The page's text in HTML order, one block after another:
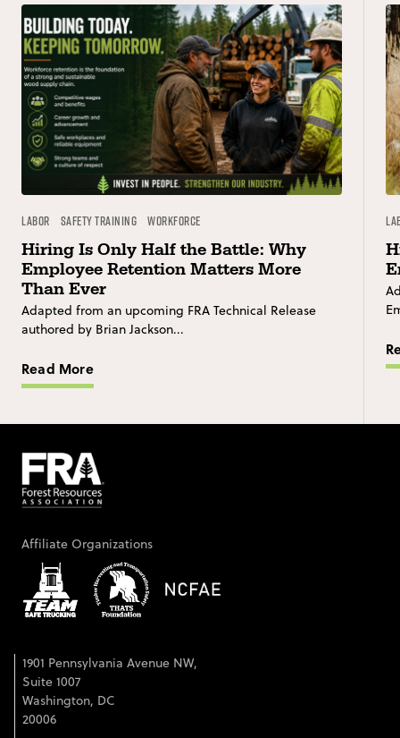
Labor Safety Training Workforce
Hiring Is Only Half the Battle: Why
Employee Retention Matters More
Than Ever
Adapted from an upcoming FRA Technical Release
authored by Brian Jackson...
Read More
Affiliate Organizations
1901 Pennsylvania Avenue NW,
Suite 1007
Washington, DC
20006